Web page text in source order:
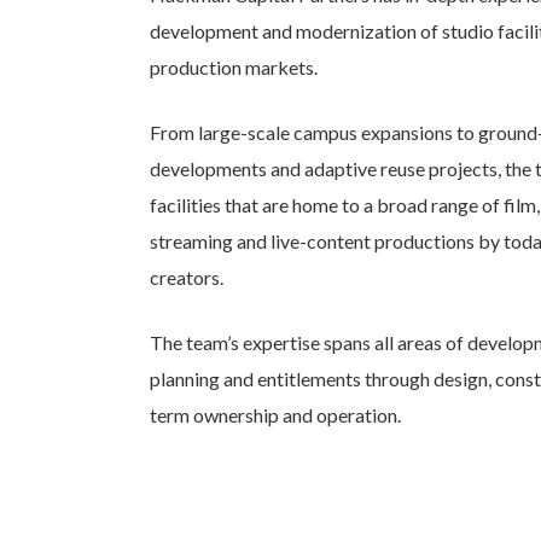
development and modernization of studio
production markets.
From large-scale campus expansions to
developments and adaptive reuse projects, the
facilities that are home to a broad range of
streaming and live-content productions by
creators.
The team’s expertise spans all areas of
planning and entitlements through design,
term ownership and operation.